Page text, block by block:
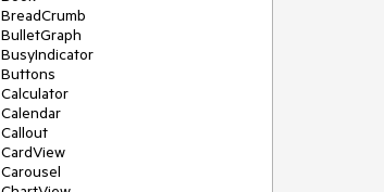
BreadCrumb
BulletGraph
BusyIndicator
Buttons
Calculator
Calendar
Callout
CardView
Carousel